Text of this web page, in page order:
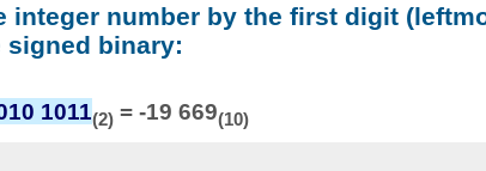
integer number by the first digit
signed binary:
1011(2) = -19 669(10)